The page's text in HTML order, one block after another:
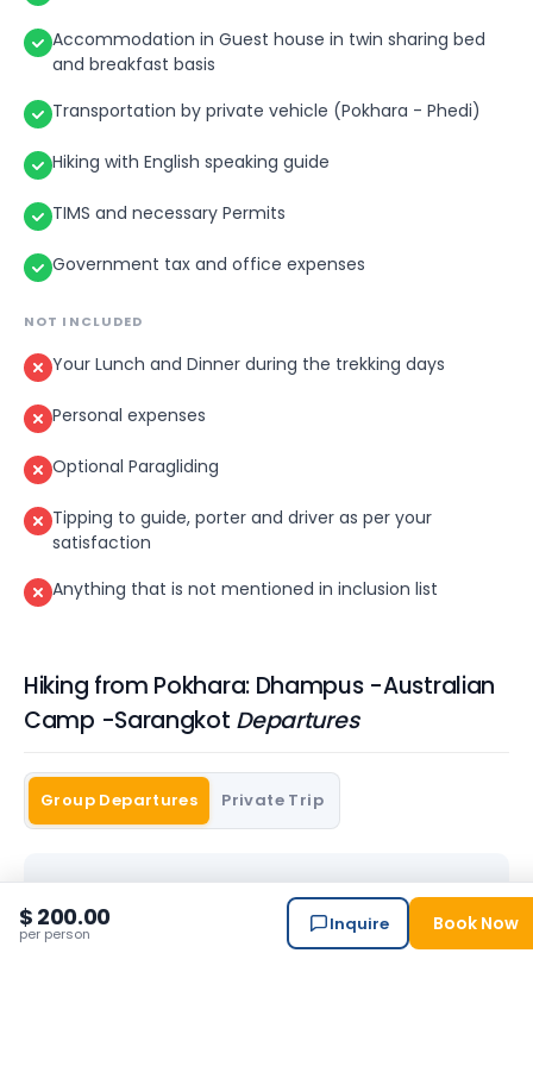
from where you can see sunrise, sunset and the
magnificent view of mountains.
Pokhara which is 2-3 Hours walk. You can do optional
Accommodation in Guest house in twin sharing bed
and breakfast basis
Transportation by private vehicle (Pokhara - Phedi)
Hiking with English speaking guide
TIMS and necessary Permits
Government tax and office expenses
NOT INCLUDED
Your Lunch and Dinner during the trekking days
Personal expenses
Optional Paragliding
Tipping to guide, porter and driver as per your
satisfaction
Anything that is not mentioned in inclusion list
Hiking from Pokhara: Dhampus -Australian
Camp -Sarangkot Departures
Group Departures Private Trip
No scheduled departures right now.
$ 200.00
per person Inquire Book Now